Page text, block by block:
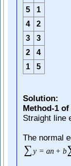
5
1
4
2
3
3
2
4
1
5
Solution:
Method-1
Straight line
The normal
∑ y = an + b